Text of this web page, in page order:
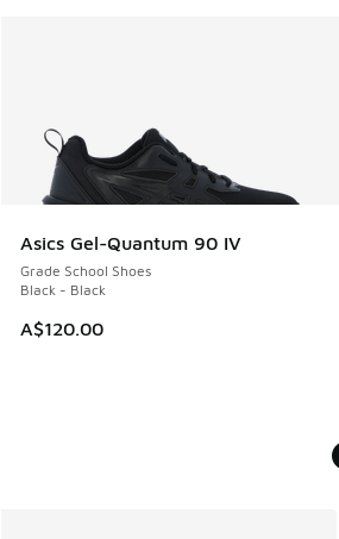
Asics Gel-Quantum 90 IV
Grade School Shoes
Black - Black
A$120.00